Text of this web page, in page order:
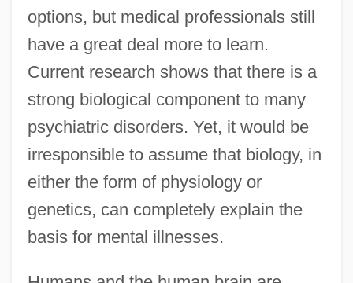
options, but medical professionals still
have a great deal more to learn.
Current research shows that there is a
strong biological component to many
psychiatric disorders. Yet, it would be
irresponsible to assume that biology, in
either the form of physiology or
genetics, can completely explain the
basis for mental illnesses.